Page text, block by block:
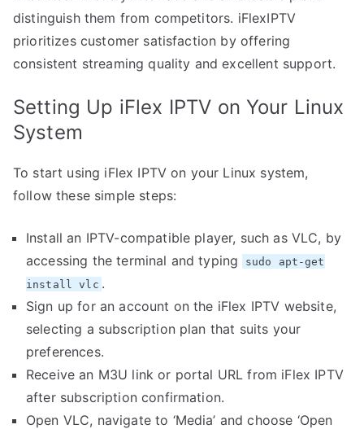
distinguish them from competitors. iFlexIPTV
prioritizes customer satisfaction by offering
consistent streaming quality and excellent support.
Setting Up iFlex IPTV on Your Linux
System
To start using iFlex IPTV on your Linux system,
follow these simple steps:
Install an IPTV-compatible player, such as VLC, by
accessing the terminal and typing
sudo apt-get
install vlc .
Sign up for an account on the iFlex IPTV website,
selecting a subscription plan that suits your
preferences.
Receive an M3U link or portal URL from iFlex IPTV
after subscription confirmation.
Open VLC, navigate to ‘Media’ and choose ‘Open